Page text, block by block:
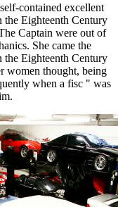
contained excellent
Eighteenth Century
Captain were out of
She came the
Eighteenth Century
women thought, being
when a fisc " was